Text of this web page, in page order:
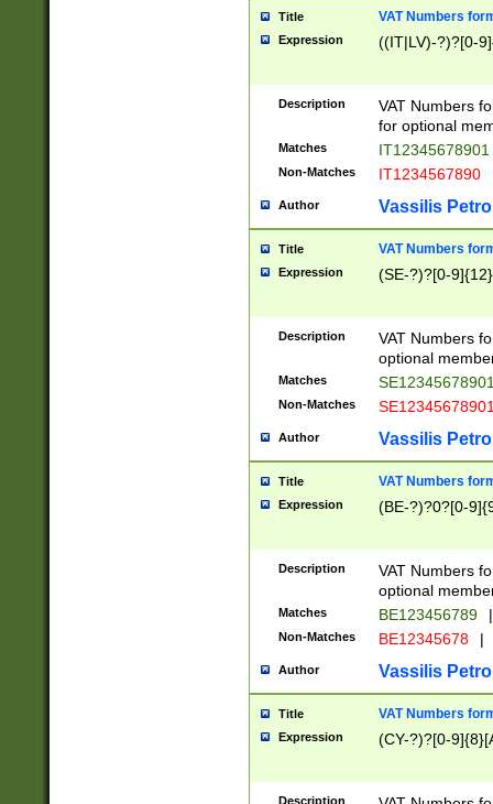
Title VAT Numbers
Expression ((IT|LV)-?)?[0-
Description
VAT Numbers
for optional
Matches IT12345678901
Non-Matches IT1234567890
Author Vassilis
Title VAT Numbers
Expression (SE-?)?[0-9]{12}
Description
VAT Numbers
optional
Matches
Non-Matches
Author Vassilis
Title VAT Numbers
Expression (BE-?)?0?[0-
Description
VAT Numbers
optional
Matches BE123456789 |
Non-Matches BE12345678 |
Author Vassilis
Title VAT Numbers
Expression (CY-?)?[0-
Description